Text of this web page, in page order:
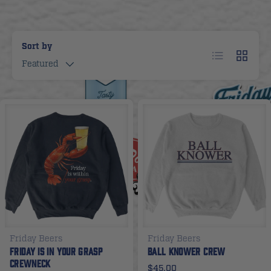
Sort by
Featured
List Grid
Friday Beers
Friday Is In Your Grasp
Crewneck
Friday Beers
Ball Knower Crew
$45.00